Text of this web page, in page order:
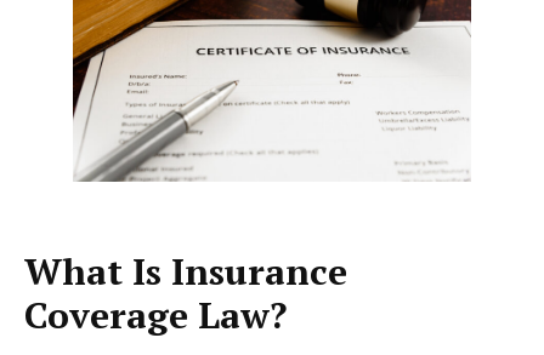
What Is Insurance
Coverage Law?